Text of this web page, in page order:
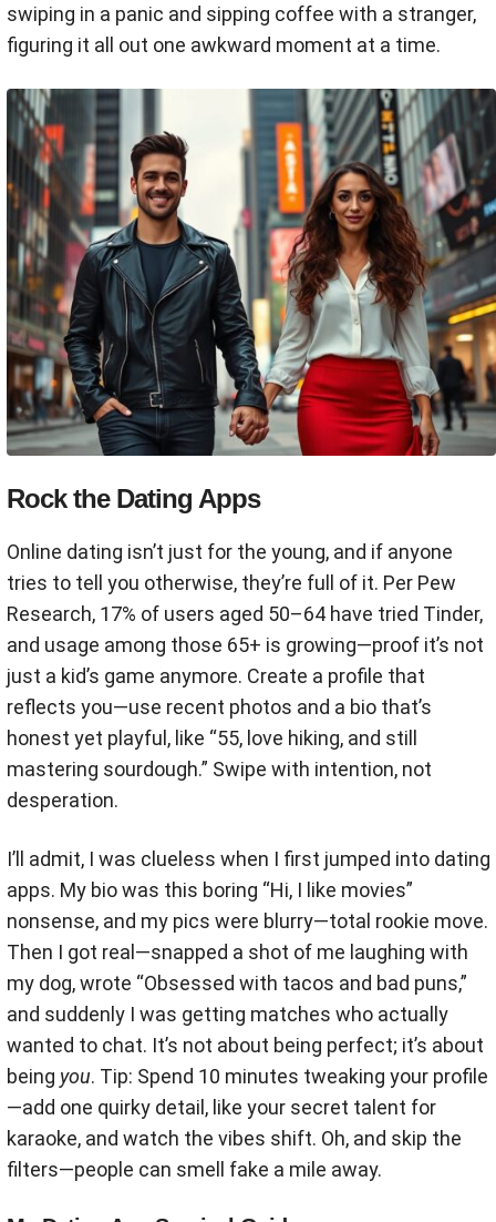
swiping in a panic and sipping coffee with a stranger,
figuring it all out one awkward moment at a time.
Rock the Dating Apps
Online dating isn’t just for the young, and if anyone
tries to tell you otherwise, they’re full of it. Per Pew
Research, 17% of users aged 50–64 have tried Tinder,
and usage among those 65+ is growing—proof it’s not
just a kid’s game anymore. Create a profile that
reflects you—use recent photos and a bio that’s
honest yet playful, like “55, love hiking, and still
mastering sourdough.” Swipe with intention, not
desperation.
I’ll admit, I was clueless when I first jumped into dating
apps. My bio was this boring “Hi, I like movies”
nonsense, and my pics were blurry—total rookie move.
Then I got real—snapped a shot of me laughing with
my dog, wrote “Obsessed with tacos and bad puns,”
and suddenly I was getting matches who actually
wanted to chat. It’s not about being perfect; it’s about
being you. Tip: Spend 10 minutes tweaking your profile
—add one quirky detail, like your secret talent for
karaoke, and watch the vibes shift. Oh, and skip the
filters—people can smell fake a mile away.